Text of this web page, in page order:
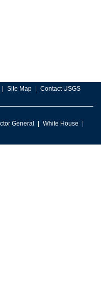
Site Map Contact USGS
General
White House